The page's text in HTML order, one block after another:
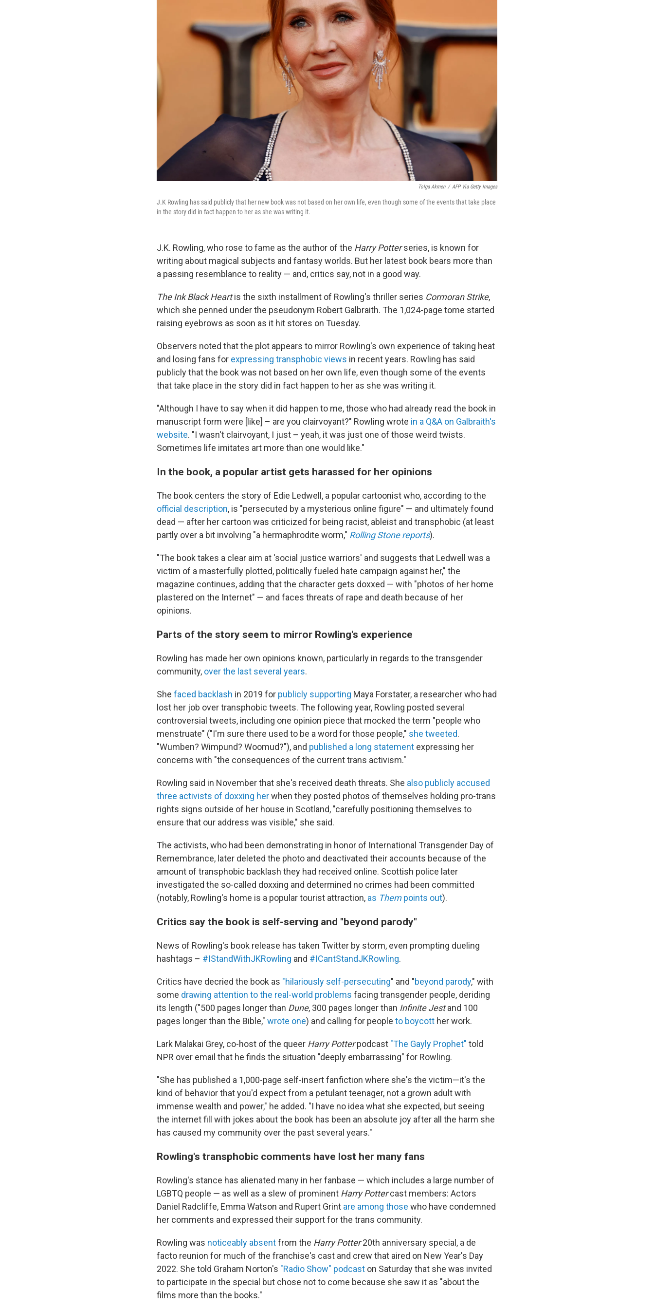
Tolga Akmen / AFP Via Getty Images
J.K Rowling has said publicly that her new book was not based on her own life, even though some of the events that take place
in the story did in fact happen to her as she was writing it.
J.K. Rowling, who rose to fame as the author of the Harry Potterseries, is known for
writing about magical subjects and fantasy worlds. But her latest book bears more than
a passing resemblance to reality — and, critics say, not in a good way.
The Ink Black Heartis the sixth installment of Rowling's thriller series Cormoran Strike,
which she penned under the pseudonym Robert Galbraith. The 1,024-page tome started
raising eyebrows as soon as it hit stores on Tuesday.
Observers noted that the plot appears to mirror Rowling's own experience of taking heat
and losing fans for expressing transphobic views in recent years. Rowling has said
publicly that the book was not based on her own life, even though some of the events
that take place in the story did in fact happen to her as she was writing it.
"Although I have to say when it did happen to me, those who had already read the book in
manuscript form were [like] – are you clairvoyant?" Rowling wrote in a Q&A on Galbraith's
website. "I wasn't clairvoyant, I just – yeah, it was just one of those weird twists.
Sometimes life imitates art more than one would like."
In the book, a popular artist gets harassed for her opinions
The book centers the story of Edie Ledwell, a popular cartoonist who, according to the
official description, is "persecuted by a mysterious online figure" — and ultimately found
dead — after her cartoon was criticized for being racist, ableist and transphobic (at least
partly over a bit involving "a hermaphrodite worm," Rolling Stone reports).
"The book takes a clear aim at 'social justice warriors' and suggests that Ledwell was a
victim of a masterfully plotted, politically fueled hate campaign against her," the
magazine continues, adding that the character gets doxxed — with "photos of her home
plastered on the Internet" — and faces threats of rape and death because of her
opinions.
Parts of the story seem to mirror Rowling's experience
Rowling has made her own opinions known, particularly in regards to the transgender
community, over the last several years.
She faced backlash in 2019 for publicly supporting Maya Forstater, a researcher who had
lost her job over transphobic tweets. The following year, Rowling posted several
controversial tweets, including one opinion piece that mocked the term "people who
menstruate" ("I'm sure there used to be a word for those people," she tweeted.
"Wumben? Wimpund? Woomud?"), and published a long statement expressing her
concerns with "the consequences of the current trans activism."
Rowling said in November that she's received death threats. She also publicly accused
three activists of doxxing herwhen they posted photos of themselves holding pro-trans
rights signs outside of her house in Scotland, "carefully positioning themselves to
ensure that our address was visible," she said.
The activists, who had been demonstrating in honor of International Transgender Day of
Remembrance, later deleted the photo and deactivated their accounts because of the
amount of transphobic backlash they had received online. Scottish police later
investigated the so-called doxxing and determined no crimes had been committed
(notably, Rowling's home is a popular tourist attraction, as Thempoints out).
Critics say the book is self-serving and "beyond parody"
News of Rowling's book release has taken Twitter by storm, even prompting dueling
hashtags – #IStandWithJKRowling and #ICantStandJKRowling.
Critics have decried the book as "hilariously self-persecuting" and "beyond parody," with
some drawing attention to the real-world problems facing transgender people, deriding
its length ("500 pages longer than Dune, 300 pages longer than Infinite Jestand 100
pages longer than the Bible," wrote one) and calling for people to boycott her work.
Lark Malakai Grey, co-host of the queer Harry Potterpodcast "The Gayly Prophet" told
NPR over email that he finds the situation "deeply embarrassing" for Rowling.
"She has published a 1,000-page self-insert fanfiction where she's the victim—it's the
kind of behavior that you'd expect from a petulant teenager, not a grown adult with
immense wealth and power," he added. "I have no idea what she expected, but seeing
the internet fill with jokes about the book has been an absolute joy after all the harm she
has caused my community over the past several years."
Rowling's transphobic comments have lost her many fans
Rowling's stance has alienated many in her fanbase — which includes a large number of
LGBTQ people — as well as a slew of prominent Harry Pottercast members: Actors
Daniel Radcliffe, Emma Watson and Rupert Grint are among those who have condemned
her comments and expressed their support for the trans community.
Rowling was noticeably absentfrom the Harry Potter20th anniversary special, a de
facto reunion for much of the franchise's cast and crew that aired on New Year's Day
2022. She told Graham Norton's "Radio Show" podcast on Saturday that she was invited
to participate in the special but chose not to come because she saw it as "about the
films more than the books."